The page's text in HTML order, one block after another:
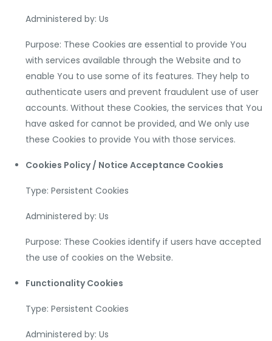
Administered by: Us
Purpose: These Cookies are essential to provide You
with services available through the Website and to
enable You to use some of its features. They help to
authenticate users and prevent fraudulent use of user
accounts. Without these Cookies, the services that You
have asked for cannot be provided, and We only use
these Cookies to provide You with those services.
Cookies Policy / Notice Acceptance Cookies
Type: Persistent Cookies
Administered by: Us
Purpose: These Cookies identify if users have accepted
the use of cookies on the Website.
Functionality Cookies
Type: Persistent Cookies
Administered by: Us